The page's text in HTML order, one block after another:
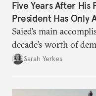
Five Years After His
President Has Only
Saied’s main
decade’s worth of
Sarah Yerkes